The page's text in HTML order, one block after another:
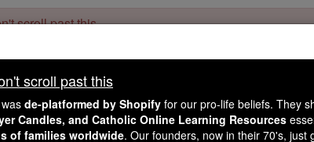
scroll past this
readers, Catholic Online wasde-platformed by Shopify
Online School, Prayer Candles, and Catholic
million students and millions of families worldwide . Our
mission. But fewer than 2% of readers donate. If everyone
Catholic education free for all. Stand with us in faith.
scroll past this
de-platformed by Shopify for our pro-life beliefs. They
Candles, and Catholic Online Learning Resources
of families worldwide. Our founders, now in their 70's,